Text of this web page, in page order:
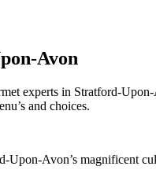
Avon
experts in Stratford-
and choices.
Upon-Avon’s magnificent